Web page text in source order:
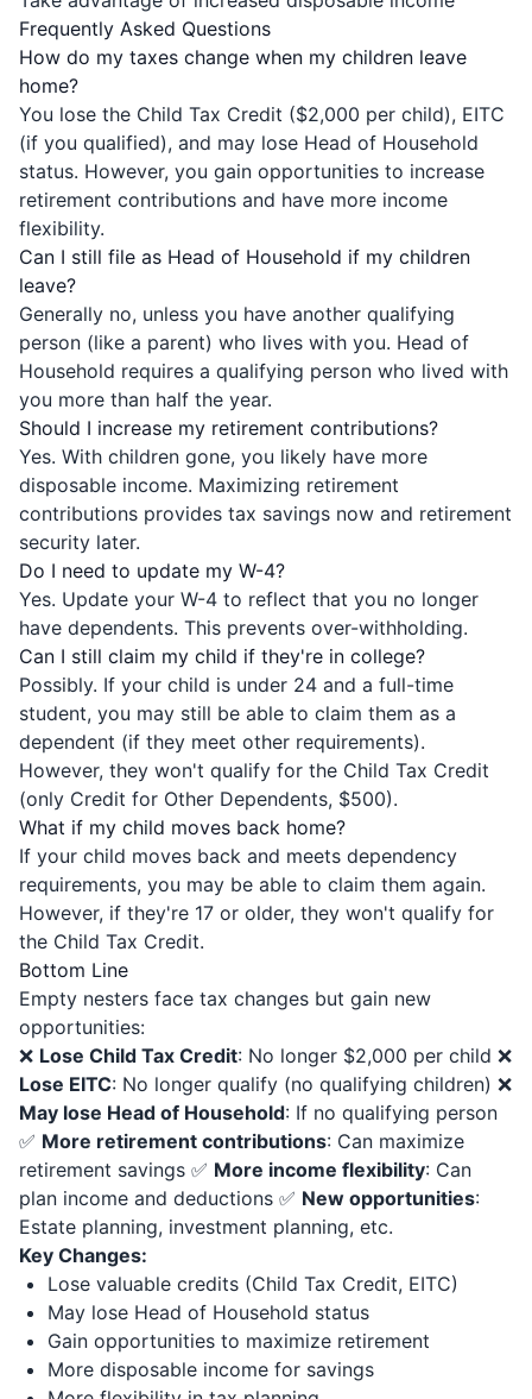
Frequently Asked Questions
How do my taxes change when my children leave
home?
You lose the Child Tax Credit ($2,000 per child), EITC
(if you qualified), and may lose Head of Household
status. However, you gain opportunities to increase
retirement contributions and have more income
flexibility.
Can I still file as Head of Household if my children
leave?
Generally no, unless you have another qualifying
person (like a parent) who lives with you. Head of
Household requires a qualifying person who lived with
you more than half the year.
Should I increase my retirement contributions?
Yes. With children gone, you likely have more
disposable income. Maximizing retirement
contributions provides tax savings now and retirement
security later.
Do I need to update my W-4?
Yes. Update your W-4 to reflect that you no longer
have dependents. This prevents over-withholding.
Can I still claim my child if they're in college?
Possibly. If your child is under 24 and a full-time
student, you may still be able to claim them as a
dependent (if they meet other requirements).
However, they won't qualify for the Child Tax Credit
(only Credit for Other Dependents, $500).
What if my child moves back home?
If your child moves back and meets dependency
requirements, you may be able to claim them again.
However, if they're 17 or older, they won't qualify for
the Child Tax Credit.
Bottom Line
Empty nesters face tax changes but gain new
opportunities:
❌ Lose Child Tax Credit: No longer $2,000 per child ❌
Lose EITC: No longer qualify (no qualifying children) ❌
May lose Head of Household: If no qualifying person
✅ More retirement contributions: Can maximize
retirement savings ✅ More income flexibility: Can
plan income and deductions ✅ New opportunities:
Estate planning, investment planning, etc.
Key Changes:
Lose valuable credits (Child Tax Credit, EITC)
May lose Head of Household status
Gain opportunities to maximize retirement
More disposable income for savings